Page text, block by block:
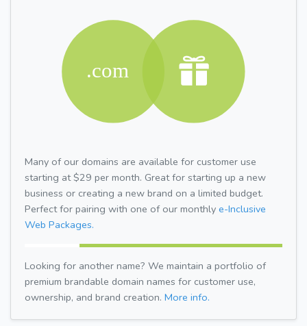
Many of our domains are available for customer use
starting at $29 per month. Great for starting up a new
business or creating a new brand on a limited budget.
Perfect for pairing with one of our monthly e-Inclusive
Web Packages.
Looking for another name? We maintain a portfolio of
premium brandable domain names for customer use,
ownership, and brand creation. More info.